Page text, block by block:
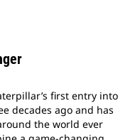
first entry into
decades ago and has
the world ever